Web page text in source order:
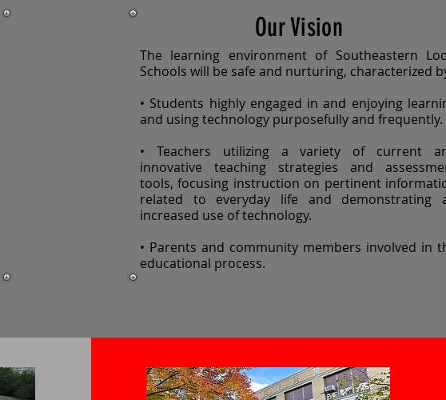
Our Vision
The learning environment of Southeastern
Schools will be safe and nurturing, characterized
• Students highly engaged in and enjoying
and using technology purposefully and frequently.
• Teachers utilizing a variety of current
innovative teaching strategies and
tools, focusing instruction on pertinent
related to everyday life and demonstrating
increased use of technology.
• Parents and community members involved in
educational process.